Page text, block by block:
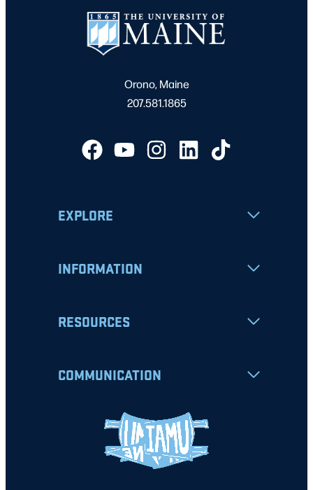
Orono, Maine
207.581.1865
EXPLORE
INFORMATION
RESOURCES
COMMUNICATION